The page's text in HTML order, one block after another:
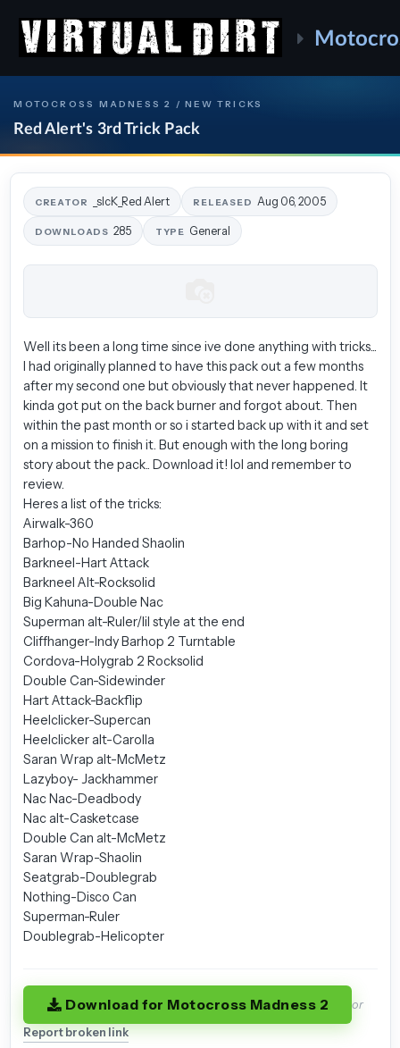
MOTOCROSS MADNESS 2 / NEW TRICKS
Red Alert's 3rd Trick Pack
CREATOR _sIcK_Red Alert RELEASED Aug 06, 2005
DOWNLOADS 285 TYPE General
Well its been a long time since ive done anything with tricks...
I had originally planned to have this pack out a few months
after my second one but obviously that never happened. It
kinda got put on the back burner and forgot about. Then
within the past month or so i started back up with it and set
on a mission to finish it. But enough with the long boring
story about the pack.. Download it! lol and remember to
review.
Heres a list of the tricks:
Airwalk-360
Barhop-No Handed Shaolin
Barkneel-Hart Attack
Barkneel Alt-Rocksolid
Big Kahuna-Double Nac
Superman alt-Ruler/lil style at the end
Cliffhanger-Indy Barhop 2 Turntable
Cordova-Holygrab 2 Rocksolid
Double Can-Sidewinder
Hart Attack-Backflip
Heelclicker-Supercan
Heelclicker alt-Carolla
Saran Wrap alt-McMetz
Lazyboy- Jackhammer
Nac Nac-Deadbody
Nac alt-Casketcase
Double Can alt-McMetz
Saran Wrap-Shaolin
Seatgrab-Doublegrab
Nothing-Disco Can
Superman-Ruler
Doublegrab-Helicopter
Download for Motocross Madness 2 or
Report broken link